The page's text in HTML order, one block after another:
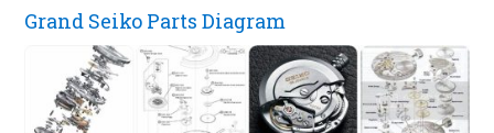
Grand Seiko Parts Diagram